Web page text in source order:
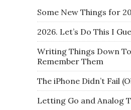
Some New Things for
2026. Let’s Do This I
Writing Things Down
Remember Them
The iPhone Didn’t Fail
Letting Go and Analog